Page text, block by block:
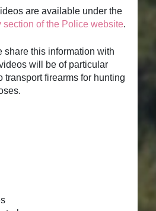
are available under the
section of the Police website.
share this information with
will be of particular
transport firearms for hunting